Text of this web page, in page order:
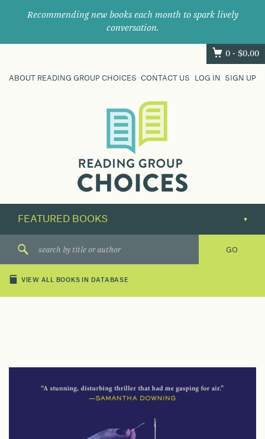
Recommending new books each month to spark lively
conversation.
0 - $0.00
ABOUT READING GROUP CHOICES CONTACT US LOG IN SIGN UP
their
next
great
VIEW ALL BOOKS IN DATABASE